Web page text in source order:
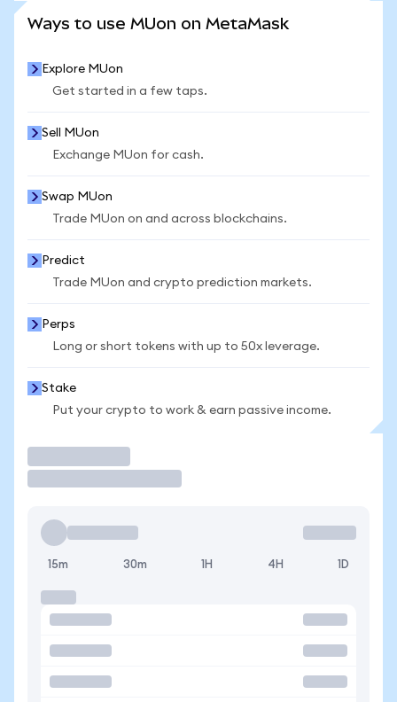
Ways to use MUon on MetaMask
Explore MUon
Get started in a few taps.
Sell MUon
Exchange MUon for cash.
Swap MUon
Trade MUon on and across blockchains.
Predict
Trade MUon and crypto prediction markets.
Perps
Long or short tokens with up to 50x leverage.
Stake
Put your crypto to work & earn passive income.
15m 30m 1H 4H 1D